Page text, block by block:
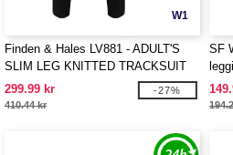
W1
Finden & Hales LV881 - ADULT'S
SLIM LEG KNITTED TRACKSUIT
PANTS
299.99 kr
410.44 kr
-27%
SF